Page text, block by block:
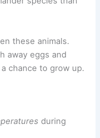
these animals.
away eggs and
chance to grow up.
during